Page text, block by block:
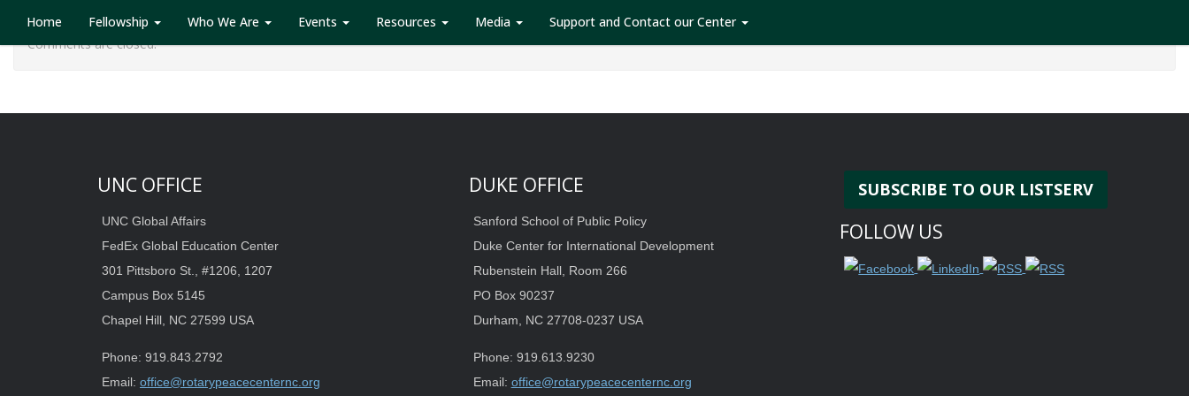
Home Fellowship Who We Are Events Resources Media
Support and Contact our Center
Comments are closed.
UNC OFFICE
UNC Global Affairs
FedEx Global Education Center
301 Pittsboro St., #1206, 1207
Campus Box 5145
Chapel Hill, NC 27599 USA
Phone: 919.843.2792
Email: office@rotarypeacecenternc.org
DUKE OFFICE
Sanford School of Public Policy
Duke Center for International Development
Rubenstein Hall, Room 266
PO Box 90237
Durham, NC 27708-0237 USA
Phone: 919.613.9230
Email: office@rotarypeacecenternc.org
SUBSCRIBE TO OUR LISTSERV
FOLLOW US